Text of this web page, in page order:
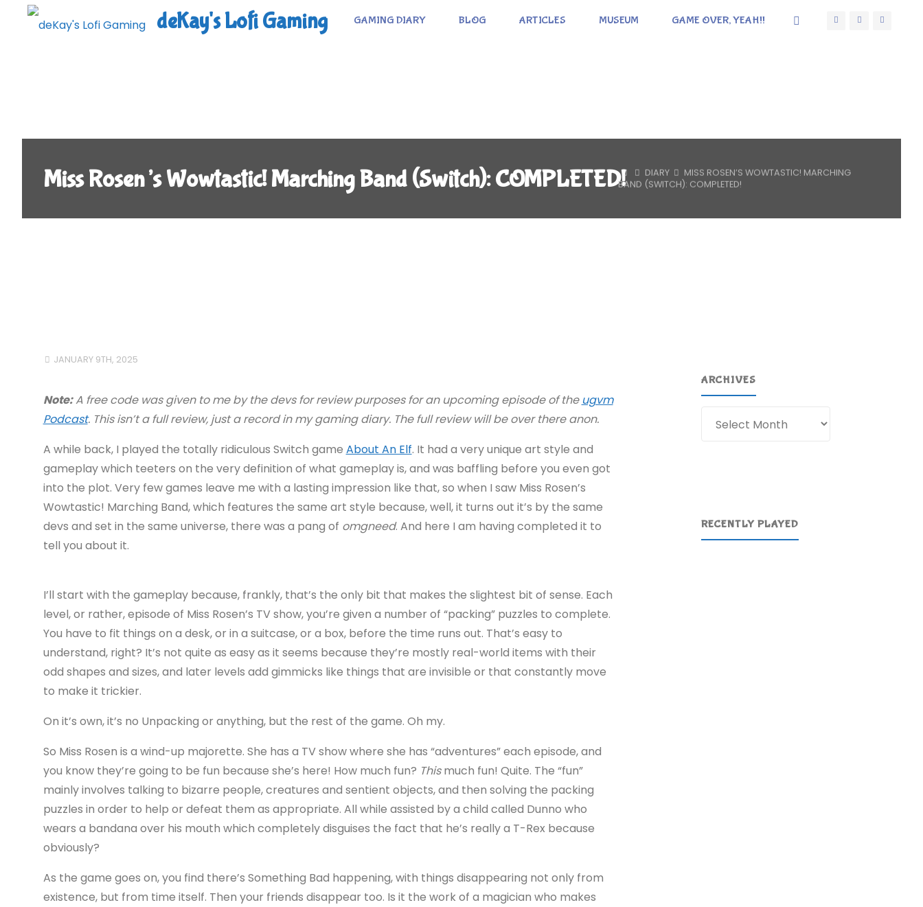
deKay's Lofi Gaming GAMING DIARY BLOG ARTICLES MUSEUM GAME OVER, YEAH!!
Miss Rosen’s Wowtastic! Marching Band (Switch): COMPLETED! HOMEDIARY
MISS ROSEN’S WOWTASTIC! MARCHING
BAND (SWITCH): COMPLETED!
JANUARY 9TH, 2025
Note:A free code was given to me by the devs for review purposes for an upcoming episode of the ugvm
Podcast. This isn’t a full review, just a record in my gaming diary. The full review will be over there anon.
A while back, I played the totally ridiculous Switch game About An Elf. It had a very unique art style and
gameplay which teeters on the very definition of what gameplay is, and was baffling before you even got
into the plot. Very few games leave me with a lasting impression like that, so when I saw Miss Rosen’s
Wowtastic! Marching Band, which features the same art style because, well, it turns out it’s by the same
devs and set in the same universe, there was a pang of omgneed. And here I am having completed it to
tell you about it.
I’ll start with the gameplay because, frankly, that’s the only bit that makes the slightest bit of sense. Each
level, or rather, episode of Miss Rosen’s TV show, you’re given a number of “packing” puzzles to complete.
You have to fit things on a desk, or in a suitcase, or a box, before the time runs out. That’s easy to
understand, right? It’s not quite as easy as it seems because they’re mostly real-world items with their
odd shapes and sizes, and later levels add gimmicks like things that are invisible or that constantly move
to make it trickier.
On it’s own, it’s no Unpacking or anything, but the rest of the game. Oh my.
So Miss Rosen is a wind-up majorette. She has a TV show where she has “adventures” each episode, and
you know they’re going to be fun because she’s here! How much fun? Thismuch fun! Quite. The “fun”
mainly involves talking to bizarre people, creatures and sentient objects, and then solving the packing
puzzles in order to help or defeat them as appropriate. All while assisted by a child called Dunno who
wears a bandana over his mouth which completely disguises the fact that he’s really a T-Rex because
obviously?
As the game goes on, you find there’s Something Bad happening, with things disappearing not only from
existence, but from time itself. Then your friends disappear too. Is it the work of a magician who makes
ARCHIVES
RECENTLY PLAYED